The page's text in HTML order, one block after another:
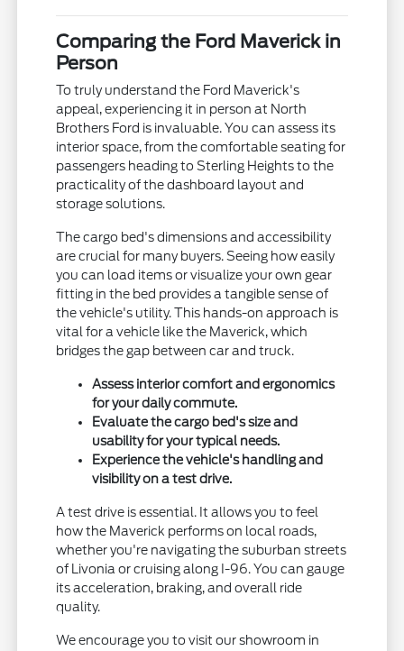
Comparing the Ford Maverick in
Person
To truly understand the Ford Maverick's
appeal, experiencing it in person at North
Brothers Ford is invaluable. You can assess its
interior space, from the comfortable seating for
passengers heading to Sterling Heights to the
practicality of the dashboard layout and
storage solutions.
The cargo bed's dimensions and accessibility
are crucial for many buyers. Seeing how easily
you can load items or visualize your own gear
fitting in the bed provides a tangible sense of
the vehicle's utility. This hands-on approach is
vital for a vehicle like the Maverick, which
bridges the gap between car and truck.
Assess interior comfort and ergonomics
for your daily commute.
Evaluate the cargo bed's size and
usability for your typical needs.
Experience the vehicle's handling and
visibility on a test drive.
A test drive is essential. It allows you to feel
how the Maverick performs on local roads,
whether you're navigating the suburban streets
of Livonia or cruising along I-96. You can gauge
its acceleration, braking, and overall ride
quality.
We encourage you to visit our showroom in